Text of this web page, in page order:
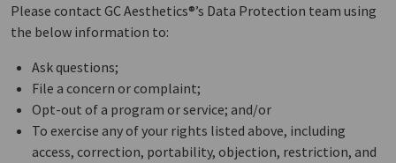
Please contact GC Aesthetics®’s Data Protection team using
the below information to:
Ask questions;
File a concern or complaint;
Opt-out of a program or service; and/or
To exercise any of your rights listed above, including
access, correction, portability, objection, restriction, and